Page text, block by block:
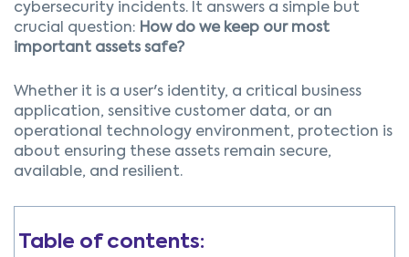
cybersecurity incidents. It answers a simple but
crucial question: How do we keep our most
important assets safe?
Whether it is a user's identity, a critical business
application, sensitive customer data, or an
operational technology environment, protection is
about ensuring these assets remain secure,
available, and resilient.
Table of contents: